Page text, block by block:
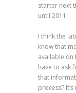
starter next
until 2011.
I think the
know that
available on
have to ask
that
process?